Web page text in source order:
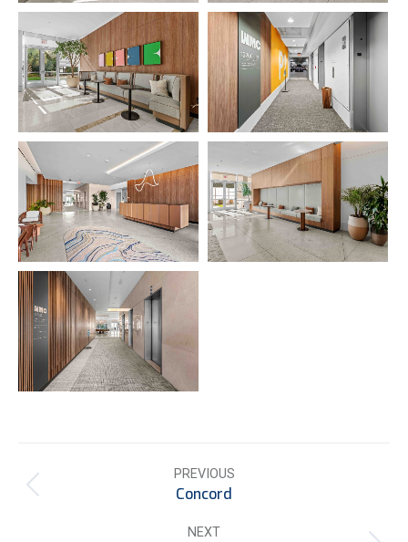
Project
navigation
PREVIOUS
Previous
Concord
NEXT